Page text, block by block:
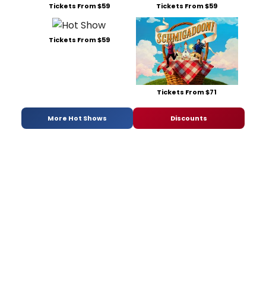
Tickets From $59 Tickets From $59
Tickets From $59
Tickets From $71
More Hot Shows Discounts